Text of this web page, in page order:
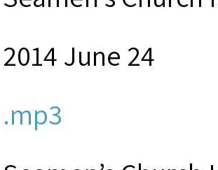
2014 June 24
.mp3